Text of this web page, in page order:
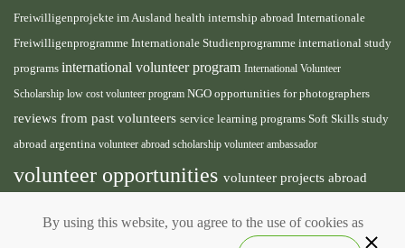
Freiwilligenprojekte im Ausland health internship abroad Internationale
Freiwilligenprogramme Internationale Studienprogramme international study
programs international volunteer program International Volunteer
Scholarship low cost volunteer program NGO opportunities for photographers
reviews from past volunteers service learning programs Soft Skills study
abroad argentina volunteer abroad scholarship volunteer ambassador
volunteer opportunities volunteer projects abroad
volunteer south america volunteer teaching english
By using this website, you agree to the use of cookies as